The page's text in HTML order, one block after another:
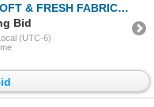
FABRIC SOFTENER BEADS
Bid
(UTC-6)